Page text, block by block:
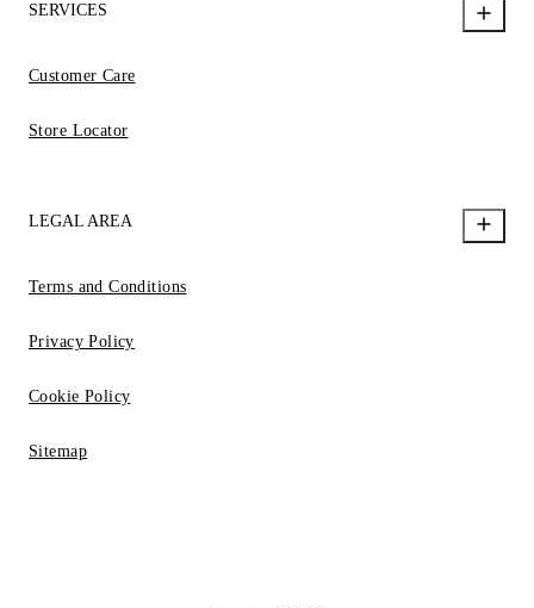
SERVICES
Customer Care
Store Locator
LEGAL AREA
Terms and Conditions
Privacy Policy
Cookie Policy
Sitemap